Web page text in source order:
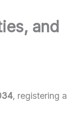
and
, registering a